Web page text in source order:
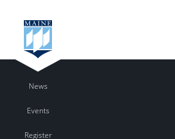
News
Events
Register